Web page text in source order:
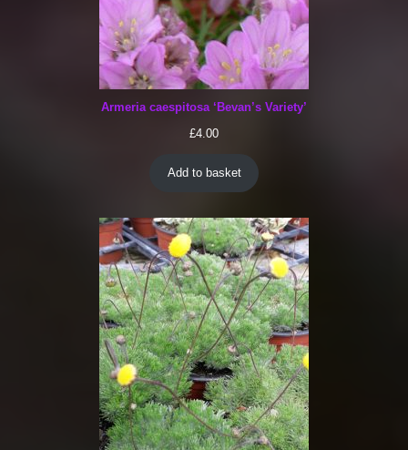
Armeria caespitosa ‘Bevan’s Variety’
£4.00
Add to basket